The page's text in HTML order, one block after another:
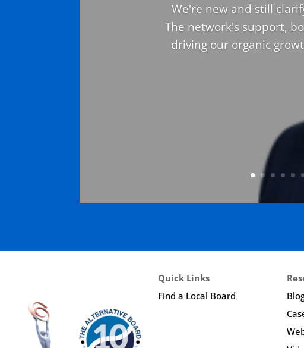
We're new and still
The network's support,
driving our organic
Quick Links
Find a Local Board